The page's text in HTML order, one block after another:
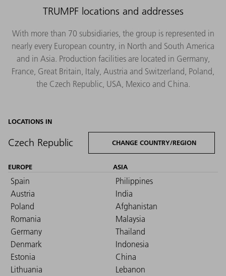
TRUMPF locations and addresses
With more than 70 subsidiaries, the group is represented in
nearly every European country, in North and South America
and in Asia. Production facilities are located in Germany,
France, Great Britain, Italy, Austria and Switzerland, Poland,
the Czech Republic, USA, Mexico and China.
LOCATIONS IN
Czech Republic CHANGE COUNTRY/REGION
EUROPE
Spain
Austria
Poland
Romania
Germany
Denmark
Estonia
Lithuania
ASIA
Philippines
India
Afghanistan
Malaysia
Thailand
Indonesia
China
Lebanon